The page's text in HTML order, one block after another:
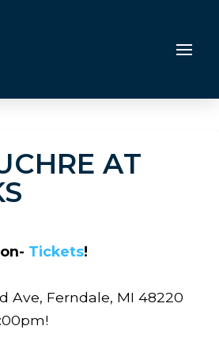
AT
Tickets!
Ave, Ferndale, MI 48220